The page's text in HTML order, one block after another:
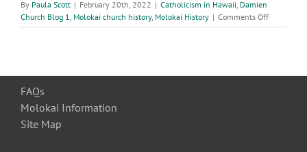
By Paula Scott | February 20th, 2022 | Catholicism in Hawaii, Damien
Church Blog 1, Molokai church history, Molokai History | Comments Offon
Molokai
of
FAQs
Molokai Information
Site Map